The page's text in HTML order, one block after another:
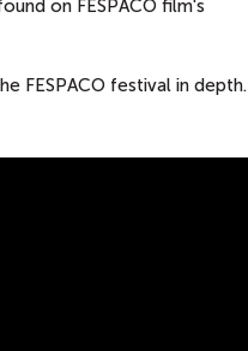
on FESPACO film's
FESPACO festival in depth.